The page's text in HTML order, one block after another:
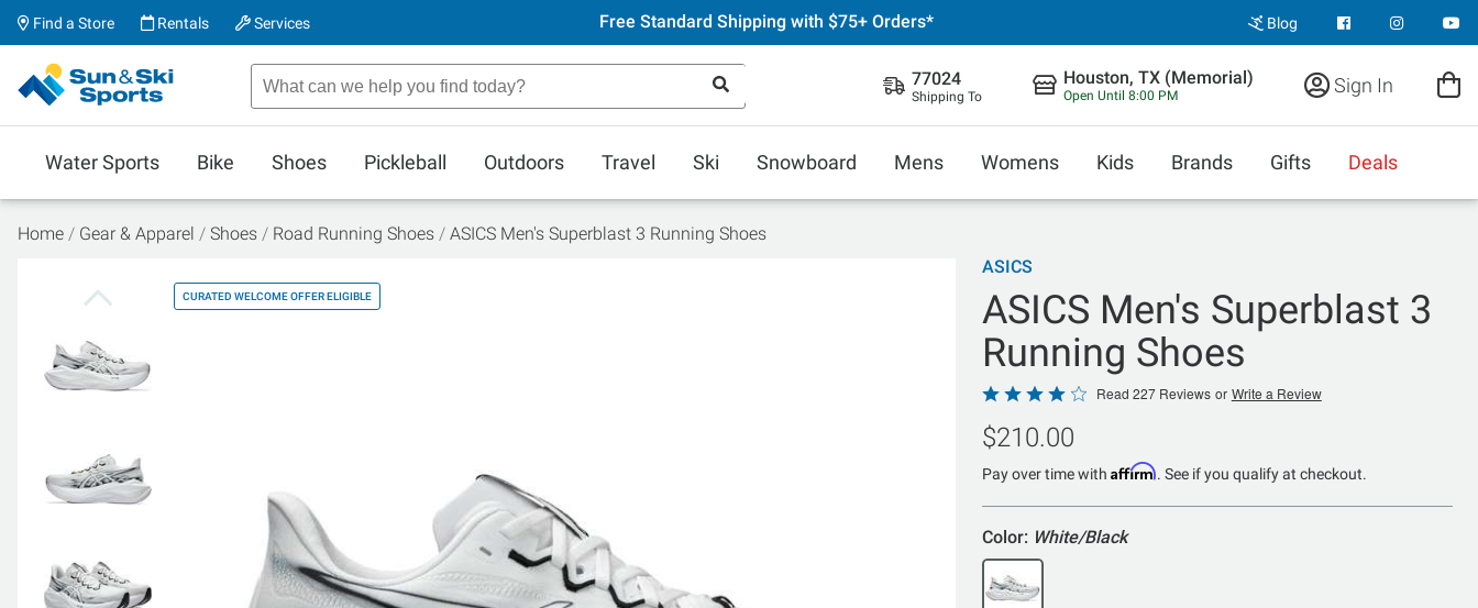
Find a Store Rentals Services Free Standard Shipping with $75+ Orders* Blog
77024
Shipping To
Houston, TX (Memorial)
Open Until 8:00 PM Sign In
Water Sports Bike Shoes Pickleball Outdoors Travel Ski Snowboard Mens Womens Kids Brands Gifts Deals
Home Gear & Apparel Shoes Road Running Shoes ASICS Men's Superblast 3 Running Shoes
CURATED WELCOME OFFER ELIGIBLE
ASICS
ASICS Men's Superblast 3
Running Shoes
Rated
4.1
out
of
Read 227 Reviews or Write a Review
$210.00
Pay over time with Affirm. See if you qualify at checkout.
Color: White/Black